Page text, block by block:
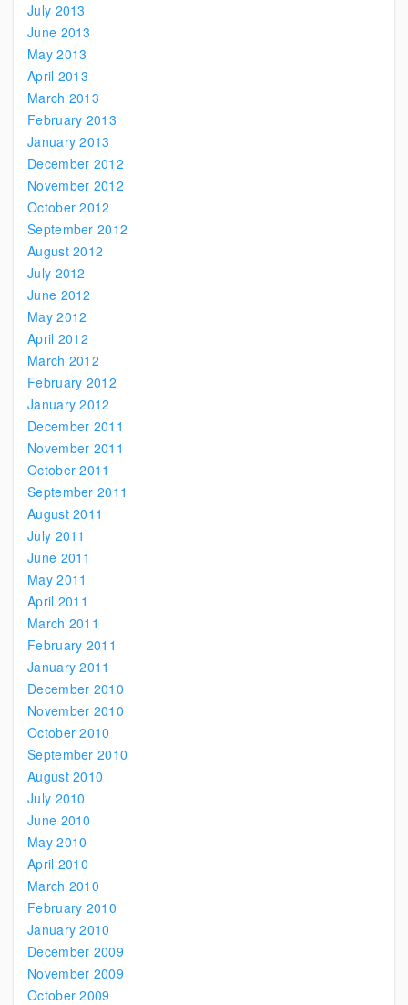
July 2013
June 2013
May 2013
April 2013
March 2013
February 2013
January 2013
December 2012
November 2012
October 2012
September 2012
August 2012
July 2012
June 2012
May 2012
April 2012
March 2012
February 2012
January 2012
December 2011
November 2011
October 2011
September 2011
August 2011
July 2011
June 2011
May 2011
April 2011
March 2011
February 2011
January 2011
December 2010
November 2010
October 2010
September 2010
August 2010
July 2010
June 2010
May 2010
April 2010
March 2010
February 2010
January 2010
December 2009
November 2009
October 2009